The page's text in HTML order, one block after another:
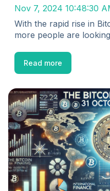
Nov 7, 2024 10:48:30
With the rapid rise in
more people are
Read more